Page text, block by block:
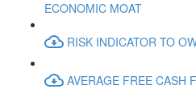
ECONOMIC MOAT
RISK INDICATOR TO
AVERAGE FREE CASH